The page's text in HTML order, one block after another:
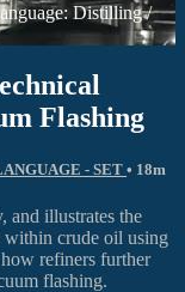
Distilling /
Flashing
- SET • 18m
and illustrates the
within crude oil using
refiners further
flashing.